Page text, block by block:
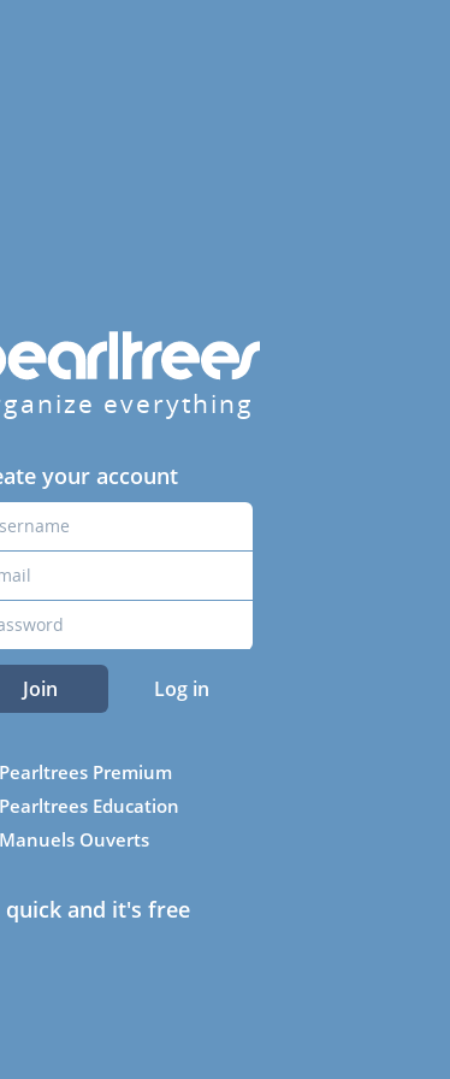
everything
your account
Join Log in
Pearltrees Premium
Pearltrees Education
Manuels Ouverts
quick and it's free